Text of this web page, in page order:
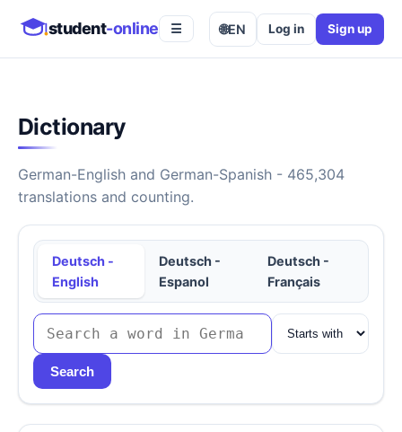
student-online ☰ 🌐EN Log in Sign up
Dictionary
German-English and German-Spanish - 465,304
translations and counting.
Deutsch -
English
Deutsch -
Espanol
Deutsch -
Français
Search